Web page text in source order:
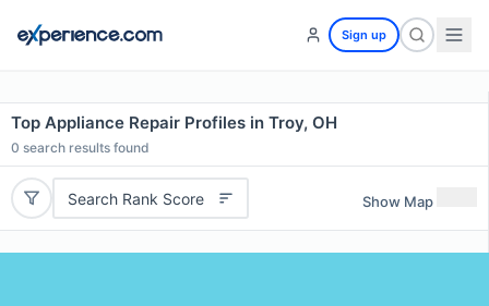
Sign up
Top Appliance Repair Profiles in Troy, OH
0 search results found
Search Rank Score Show Map